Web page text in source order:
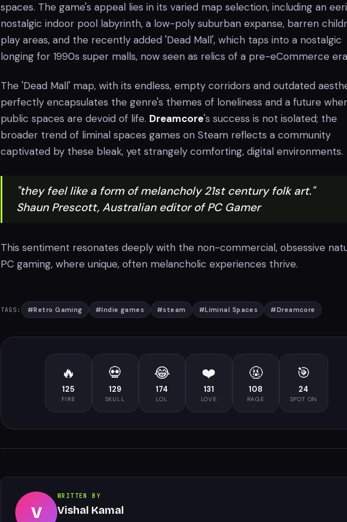
spaces. The game's appeal lies in its varied map selection, including an
nostalgic indoor pool labyrinth, a low-poly suburban expanse, barren
play areas, and the recently added 'Dead Mall', which taps into a nostalgic
longing for 1990s super malls, now seen as relics of a pre-eCommerce
The 'Dead Mall' map, with its endless, empty corridors and outdated
perfectly encapsulates the genre's themes of loneliness and a future
public spaces are devoid of life. Dreamcore's success is not isolated; the
broader trend of liminal spaces games on Steam reflects a community
captivated by these bleak, yet strangely comforting, digital environments.
"they feel like a form of melancholy 21st century folk art."
Shaun Prescott, Australian editor of PC Gamer
This sentiment resonates deeply with the non-commercial, obsessive
PC gaming, where unique, often melancholic experiences thrive.
TAGS: #Retro Gaming #Indie games #steam #Liminal Spaces #Dreamcore
🔥
125
FIRE
💀
129
SKULL
😂
174
LOL
❤️
131
LOVE
🤬
108
RAGE
🎯
24
SPOT ON
V
WRITTEN BY
Vishal Kamal